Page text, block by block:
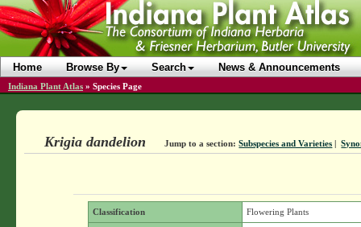
Home Browse By Search News & Announcements
Indiana Plant Atlas » Species Page
Krigia dandelion Jump to a section: Subspecies and Varieties |
Classification Flowering Plants